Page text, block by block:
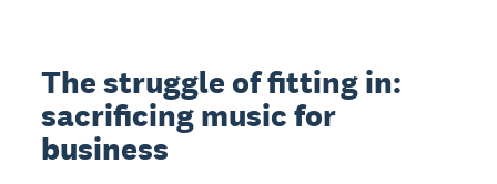
The struggle of fitting in:
sacrificing music for
business